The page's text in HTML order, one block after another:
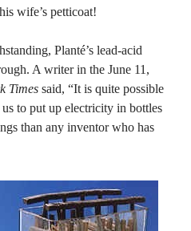
wife’s petticoat!
Planté’s lead-acid
A writer in the June 11,
Times said, “It is quite possible
to put up electricity in bottles
than any inventor who has